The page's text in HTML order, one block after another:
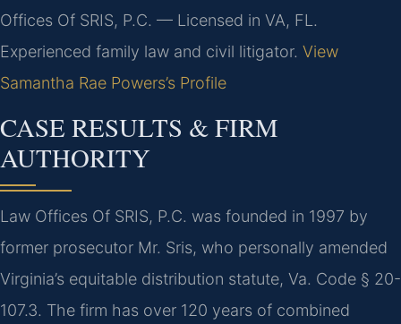
Offices Of SRIS, P.C. — Licensed in VA, FL.
Experienced family law and civil litigator. View
Samantha Rae Powers’s Profile
CASE RESULTS & FIRM
AUTHORITY
Law Offices Of SRIS, P.C. was founded in 1997 by
former prosecutor Mr. Sris, who personally amended
Virginia’s equitable distribution statute, Va. Code § 20-
107.3. The firm has over 120 years of combined